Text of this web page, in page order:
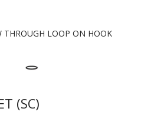
THROUGH LOOP ON HOOK
(SC)